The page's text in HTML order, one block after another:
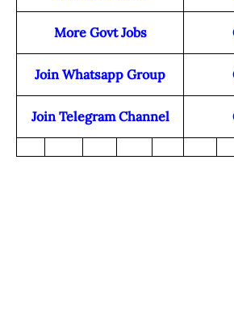
More Govt Jobs
Join Whatsapp Group
Join Telegram Channel